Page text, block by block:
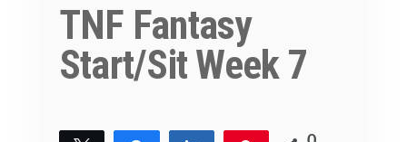
TNF Fantasy
Start/Sit Week 7